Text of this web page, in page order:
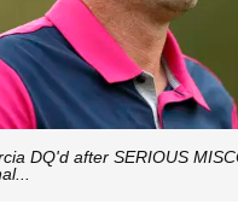
DQ'd after SERIOUS